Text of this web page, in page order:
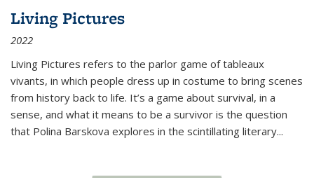
Living Pictures
2022
Living Pictures refers to the parlor game of tableaux
vivants, in which people dress up in costume to bring scenes
from history back to life. It’s a game about survival, in a
sense, and what it means to be a survivor is the question
that Polina Barskova explores in the scintillating literary...